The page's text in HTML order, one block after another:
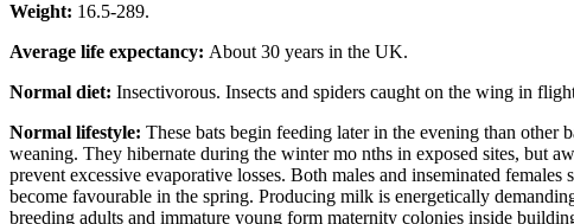
Weight: 16.5-289.
Average life expectancy: About 30 years in the UK.
Normal diet: Insectivorous. Insects and spiders caught on the wing in
Normal lifestyle: These bats begin feeding later in the evening than other
weaning. They hibernate during the winter mo nths in exposed sites, but
prevent excessive evaporative losses. Both males and inseminated
become favourable in the spring. Producing milk is energetically
breeding adults and immature young form maternity colonies inside